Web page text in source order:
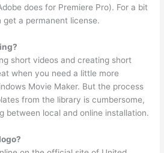
does for Premiere Pro). For a bit
a permanent license.
short videos and creating short
when you need a little more
Movie Maker. But the process
from the library is cumbersome,
between local and online installation.